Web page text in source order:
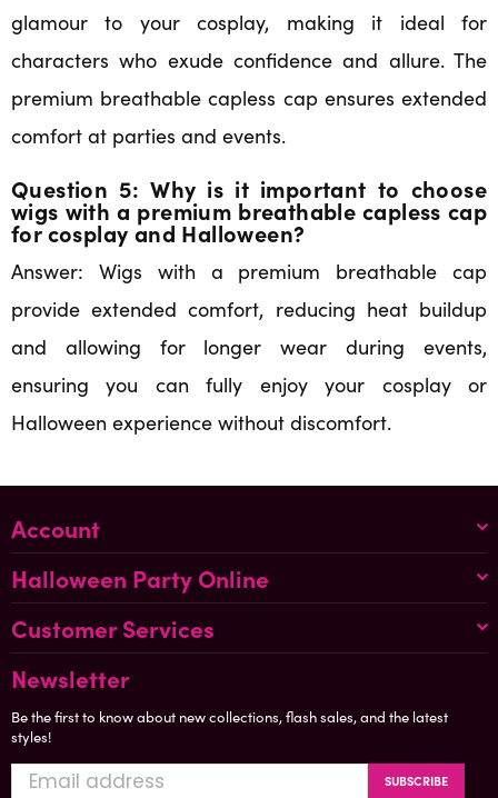
glamour to your cosplay, making it ideal for
characters who exude confidence and allure. The
premium breathable capless cap ensures extended
comfort at parties and events.
Question 5: Why is it important to choose
wigs with a premium breathable capless cap
for cosplay and Halloween?
Answer: Wigs with a premium breathable cap
provide extended comfort, reducing heat buildup
and allowing for longer wear during events,
ensuring you can fully enjoy your cosplay or
Halloween experience without discomfort.
Account
Halloween Party Online
Customer Services
Newsletter
Be the first to know about new collections, flash sales, and the latest
styles!
SUBSCRIBE